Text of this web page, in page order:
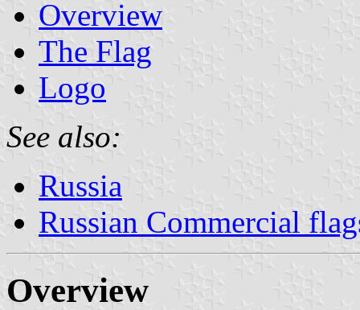
Overview
The Flag
Logo
See also:
Russia
Russian Commercial
Overview